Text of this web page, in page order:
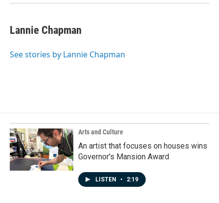
Lannie Chapman
See stories by Lannie Chapman
Arts and Culture
An artist that focuses on houses wins
Governor's Mansion Award
LISTEN • 2:19